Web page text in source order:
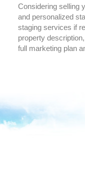
Considering selling
and personalized
staging services if
property
full marketing plan